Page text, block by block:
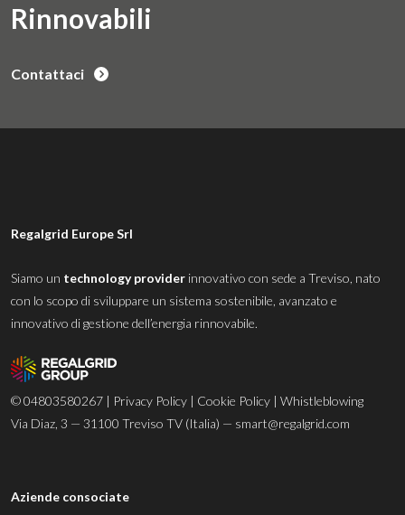
Rinnovabili
Contattaci
Regalgrid Europe Srl
Siamo un technology provider innovativo con sede a Treviso, nato
con lo scopo di sviluppare un sistema sostenibile, avanzato e
innovativo di gestione dell’energia rinnovabile.
© 04803580267 | Privacy Policy | Cookie Policy | Whistleblowing
Via Diaz, 3 — 31100 Treviso TV (Italia) — smart@regalgrid.com
Aziende consociate